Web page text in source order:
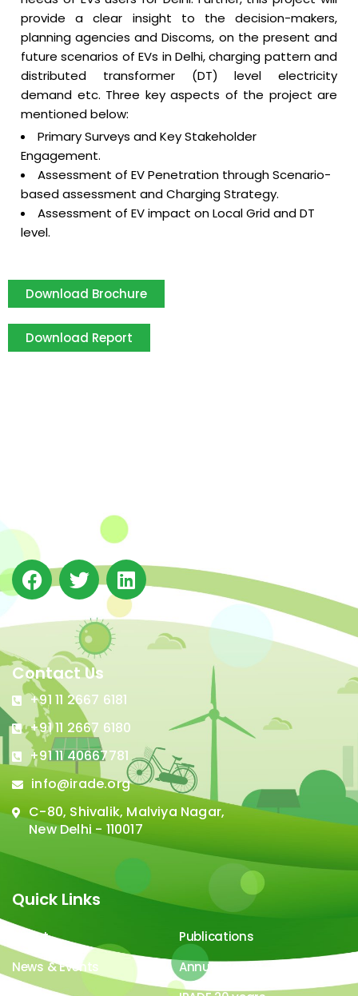
provide a clear insight to the decision-makers,
planning agencies and Discoms, on the present and
future scenarios of EVs in Delhi, charging pattern and
distributed transformer (DT) level electricity
demand etc. Three key aspects of the project are
mentioned below:
Primary Surveys and Key Stakeholder
Engagement.
Assessment of EV Penetration through Scenario-
based assessment and Charging Strategy.
Assessment of EV impact on Local Grid and DT
level.
Download Brochure
Download Report
Contact Us
+91 11 2667 6181
+91 11 2667 6180
+91 11 40667781
info@irade.org
C-80, Shivalik, Malviya Nagar,
New Delhi - 110017
Quick Links
About
Publications
News & Events
Annual Report